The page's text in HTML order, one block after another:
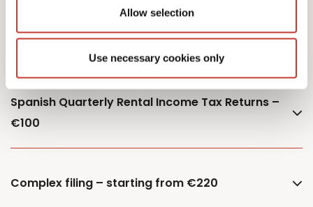
Allow selection
Use necessary cookies only
Spanish Deemed Tax Returns – €60 (single
owner – one property)
Spanish Quarterly Rental Income Tax Returns –
€100
Complex filing – starting from €220